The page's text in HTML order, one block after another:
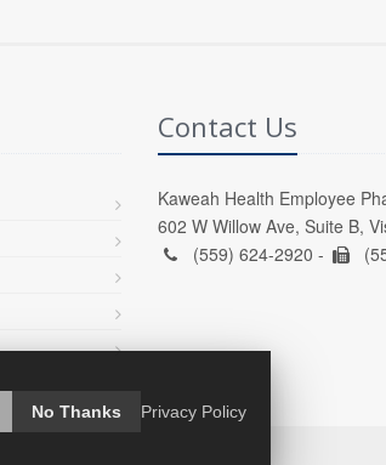
Contact Us
Kaweah Health Employee
602 W Willow Ave, Suite B,
(559) 624-2920 -
No Thanks Privacy Policy